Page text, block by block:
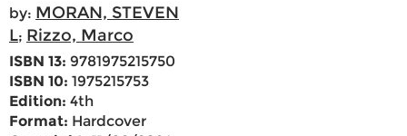
by: MORAN, STEVEN
L; Rizzo, Marco
ISBN 13: 9781975215750
ISBN 10: 1975215753
Edition: 4th
Format: Hardcover